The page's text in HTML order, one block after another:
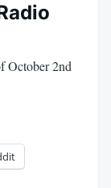
October 2nd